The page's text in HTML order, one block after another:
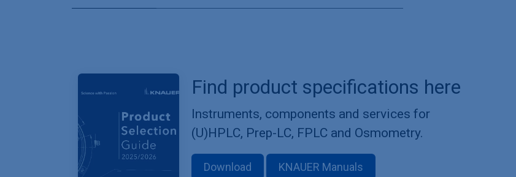
Find product specifications here
Instruments, components and services for
(U)HPLC, Prep-LC, FPLC and Osmometry.
Download KNAUER Manuals